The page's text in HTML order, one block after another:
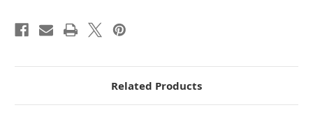
Related Products